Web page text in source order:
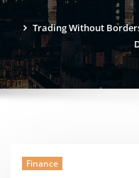
Trading Without
Finance